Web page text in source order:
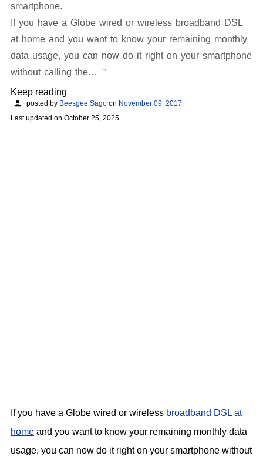
smartphone.
If you have a Globe wired or wireless broadband DSL
at home and you want to know your remaining monthly
data usage, you can now do it right on your smartphone
without calling the…
Keep reading
posted by Beesgee Sago on November 09, 2017
Last updated on October 25, 2025
If you have a Globe wired or wireless broadband DSL at
home and you want to know your remaining monthly data
usage, you can now do it right on your smartphone without